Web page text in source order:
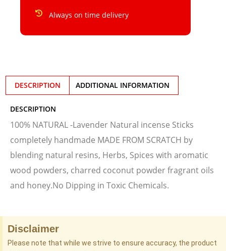
Always on time delivery
DESCRIPTION ADDITIONAL INFORMATION
DESCRIPTION
100% NATURAL -Lavender Natural incense Sticks
completely handmade MADE FROM SCRATCH by
blending natural resins, Herbs, Spices with aromatic
wood powders, charred coconut powder fragrant oils
and honey.No Dipping in Toxic Chemicals.
Disclaimer
Please note that while we strive to ensure accuracy, the product